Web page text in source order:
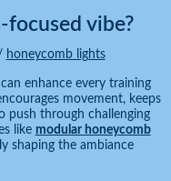
vibe?
honeycomb lights
enhance every training
movement, keeps
push through challenging
like modular honeycomb
shaping the ambiance